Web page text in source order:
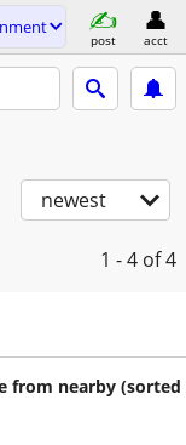
post acct
newest
1 - 4 of 4
from nearby (sorted